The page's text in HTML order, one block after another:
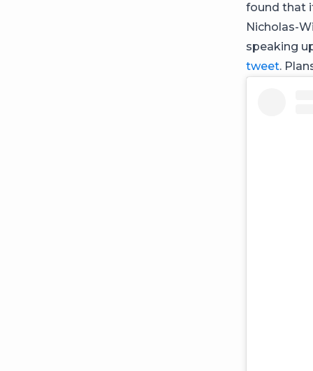
found that
Nicholas-
speaking
tweet.